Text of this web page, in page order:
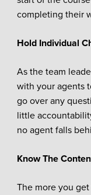
completing their
Hold Individual
As the team
with your agents
go over any
little
no agent falls
Know The
The more you